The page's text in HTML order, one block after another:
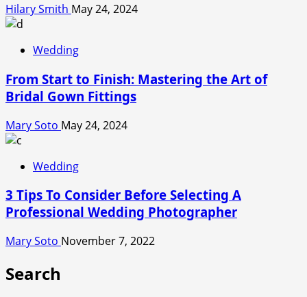
Hilary Smith May 24, 2024
Wedding
From Start to Finish: Mastering the Art of
Bridal Gown Fittings
Mary Soto May 24, 2024
Wedding
3 Tips To Consider Before Selecting A
Professional Wedding Photographer
Mary Soto November 7, 2022
Search